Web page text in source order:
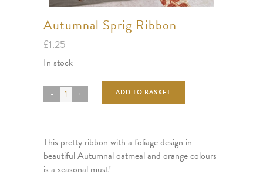
Autumnal Sprig Ribbon
£1.25
In stock
ADD TO BASKET
This pretty ribbon with a foliage design in
beautiful Autumnal oatmeal and orange colours
is a seasonal must!